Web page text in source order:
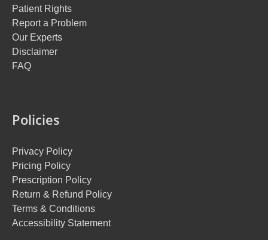
Patient Rights
Report a Problem
Our Experts
Disclaimer
FAQ
Policies
Privacy Policy
Pricing Policy
Prescription Policy
Return & Refund Policy
Terms & Conditions
Accessibility Statement